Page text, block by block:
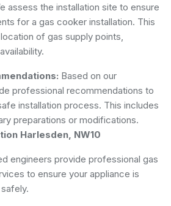
assess the installation site to ensure
for a gas cooker installation. This
of gas supply points,
Based on our
professional recommendations to
installation process. This includes
preparations or modifications.
Harlesden, NW10
engineers provide professional gas
to ensure your appliance is